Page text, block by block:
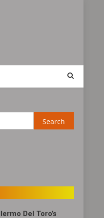
for:
Del Toro’s